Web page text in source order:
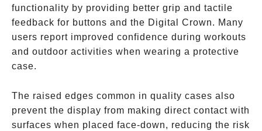
functionality by providing better grip and tactile
feedback for buttons and the Digital Crown. Many
users report improved confidence during workouts
and outdoor activities when wearing a protective
case.
The raised edges common in quality cases also
prevent the display from making direct contact with
surfaces when placed face-down, reducing the risk